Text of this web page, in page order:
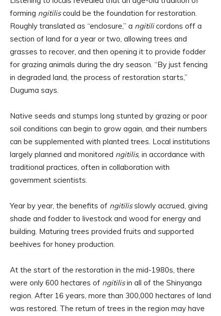
forming ngitiliscould be the foundation for restoration.
Roughly translated as “enclosure,” a ngitilicordons off a
section of land for a year or two, allowing trees and
grasses to recover, and then opening it to provide fodder
for grazing animals during the dry season. “By just fencing
in degraded land, the process of restoration starts,”
Duguma says.
Native seeds and stumps long stunted by grazing or poor
soil conditions can begin to grow again, and their numbers
can be supplemented with planted trees. Local institutions
largely planned and monitored ngitilis, in accordance with
traditional practices, often in collaboration with
government scientists.
Year by year, the benefits of ngitilisslowly accrued, giving
shade and fodder to livestock and wood for energy and
building. Maturing trees provided fruits and supported
beehives for honey production.
At the start of the restoration in the mid-1980s, there
were only 600 hectares of ngitilisin all of the Shinyanga
region. After 16 years, more than 300,000 hectares of land
was restored. The return of trees in the region may have